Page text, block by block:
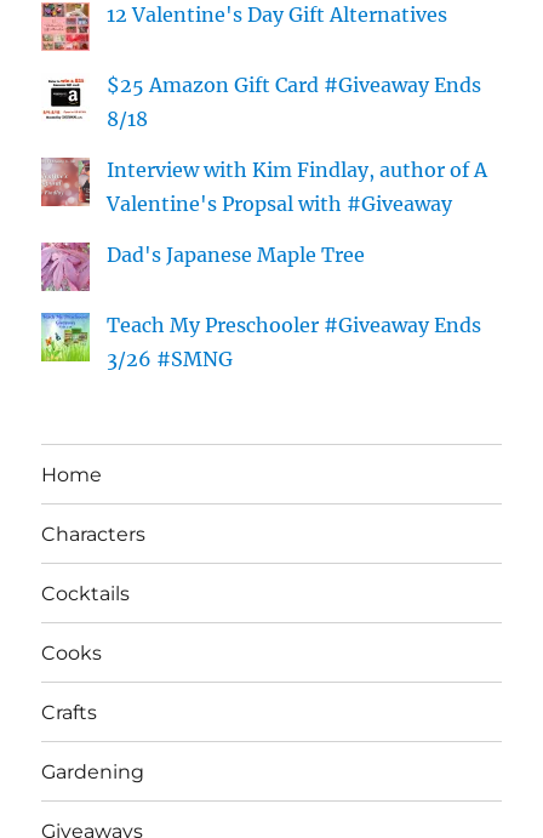
12 Valentine's Day Gift Alternatives
$25 Amazon Gift Card #Giveaway Ends
8/18
Interview with Kim Findlay, author of A
Valentine's Propsal with #Giveaway
Dad's Japanese Maple Tree
Teach My Preschooler #Giveaway Ends
3/26 #SMNG
Home
Characters
Cocktails
Cooks
Crafts
Gardening
Giveaways